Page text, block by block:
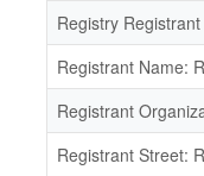
Registry
Registrant Name:
Registrant
Registrant Street: